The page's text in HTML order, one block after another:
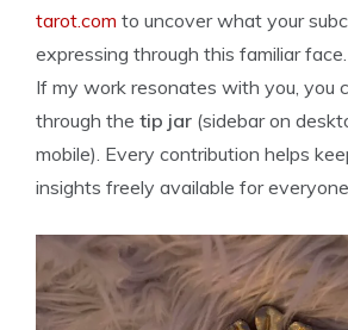
tarot.com to uncover what your
expressing through this familiar face.
If my work resonates with you, you
through the tip jar (sidebar on
mobile). Every contribution helps
insights freely available for